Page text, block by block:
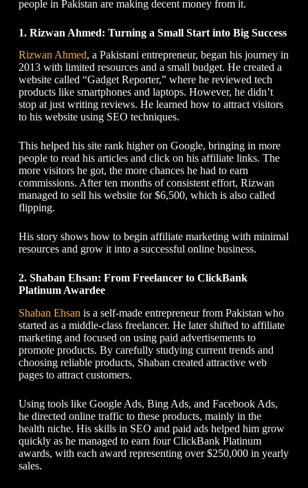
people in Pakistan are making decent money from it.
1. Rizwan Ahmed: Turning a Small Start into Big Success
Rizwan Ahmed, a Pakistani entrepreneur, began his journey in
2013 with limited resources and a small budget. He created a
website called “Gadget Reporter,” where he reviewed tech
products like smartphones and laptops. However, he didn’t
stop at just writing reviews. He learned how to attract visitors
to his website using SEO techniques.
This helped his site rank higher on Google, bringing in more
people to read his articles and click on his affiliate links. The
more visitors he got, the more chances he had to earn
commissions. After ten months of consistent effort, Rizwan
managed to sell his website for $6,500, which is also called
flipping.
His story shows how to begin affiliate marketingwith minimal
resources and grow it into a successful online business.
2. Shaban Ehsan: From Freelancer to ClickBank
Platinum Awardee
Shaban Ehsan is a self-made entrepreneur from Pakistan who
started as a middle-class freelancer. He later shifted to affiliate
marketing and focused on using paid advertisements to
promote products. By carefully studying current trends and
choosing reliable products, Shaban created attractive web
pages to attract customers.
Using tools like Google Ads, Bing Ads, and Facebook Ads,
he directed online traffic to these products, mainly in the
health niche. His skills in SEO and paid ads helped him grow
quickly as he managed to earn four ClickBank Platinum
awards, with each award representing over $250,000 in yearly
sales.